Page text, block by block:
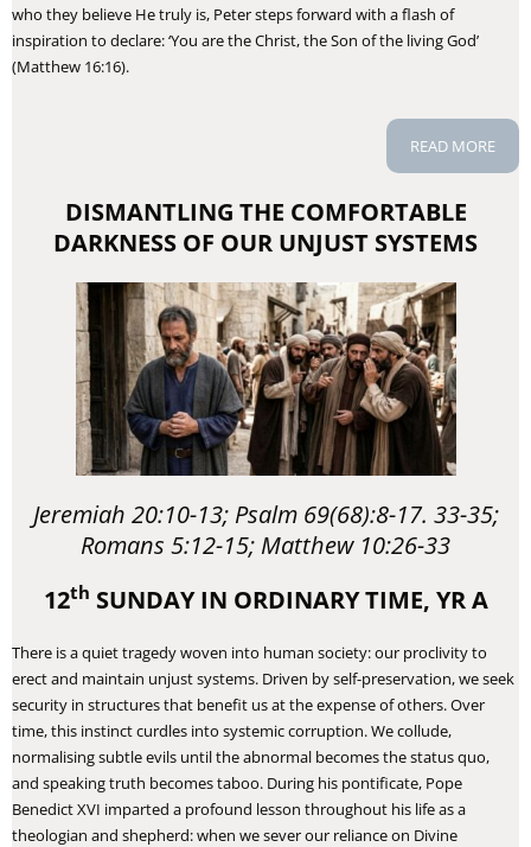
who they believe He truly is, Peter steps forward with a flash of
inspiration to declare: ‘You are the Christ, the Son of the living God’
(Matthew 16:16).
READ MORE
DISMANTLING THE COMFORTABLE
DARKNESS OF OUR UNJUST SYSTEMS
Jeremiah 20:10-13; Psalm 69(68):8-17. 33-35;
Romans 5:12-15; Matthew 10:26-33
12th SUNDAY IN ORDINARY TIME, YR A
​There is a quiet tragedy woven into human society: our proclivity to
erect and maintain unjust systems. Driven by self-preservation, we seek
security in structures that benefit us at the expense of others. Over
time, this instinct curdles into systemic corruption. We collude,
normalising subtle evils until the abnormal becomes the status quo,
and speaking truth becomes taboo. During his pontificate, Pope
Benedict XVI imparted a profound lesson throughout his life as a
theologian and shepherd: when we sever our reliance on Divine